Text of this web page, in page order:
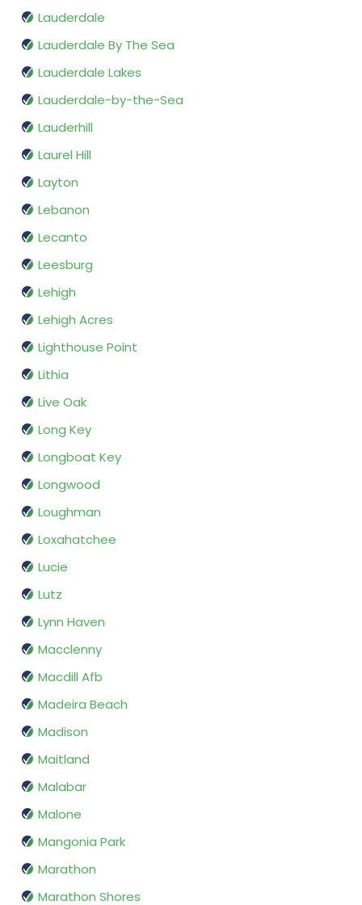
Lauderdale
Lauderdale By The Sea
Lauderdale Lakes
Lauderdale-by-the-Sea
Lauderhill
Laurel Hill
Layton
Lebanon
Lecanto
Leesburg
Lehigh
Lehigh Acres
Lighthouse Point
Lithia
Live Oak
Long Key
Longboat Key
Longwood
Loughman
Loxahatchee
Lucie
Lutz
Lynn Haven
Macclenny
Macdill Afb
Madeira Beach
Madison
Maitland
Malabar
Malone
Mangonia Park
Marathon
Marathon Shores